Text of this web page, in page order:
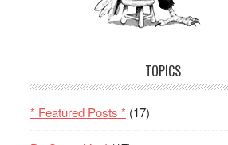
TOPICS
* Featured Posts * (17)